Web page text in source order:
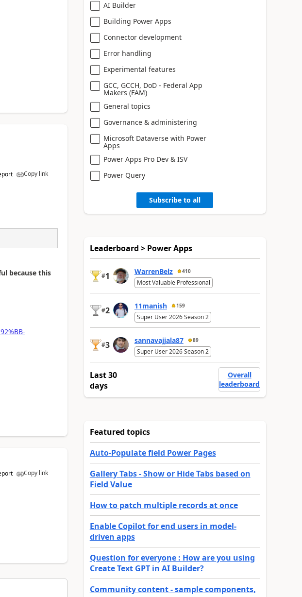
Copy link
because this
Copy link
AI Builder
Building Power Apps
Connector development
Error handling
Experimental features
GCC, GCCH, DoD - Federal App
Makers (FAM)
General topics
Governance & administering
Microsoft Dataverse with Power
Apps
Power Apps Pro Dev & ISV
Power Query
Subscribe to all
Leaderboard > Power Apps
#1 WarrenBelz 410
Most Valuable Professional
#2 11manish 159
Super User 2026 Season 2
#3 sannavajjala87 89
Super User 2026 Season 2
Last 30
days
Overall
leaderboard
Featured topics
Auto-Populate field Power Pages
Gallery Tabs - Show or Hide Tabs based on
Field Value
How to patch multiple records at once
Enable Copilot for end users in model-
driven apps
Question for everyone : How are you using
Create Text GPT in AI Builder?
Community content - sample components,